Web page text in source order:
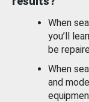
When
you’ll
be
When
and